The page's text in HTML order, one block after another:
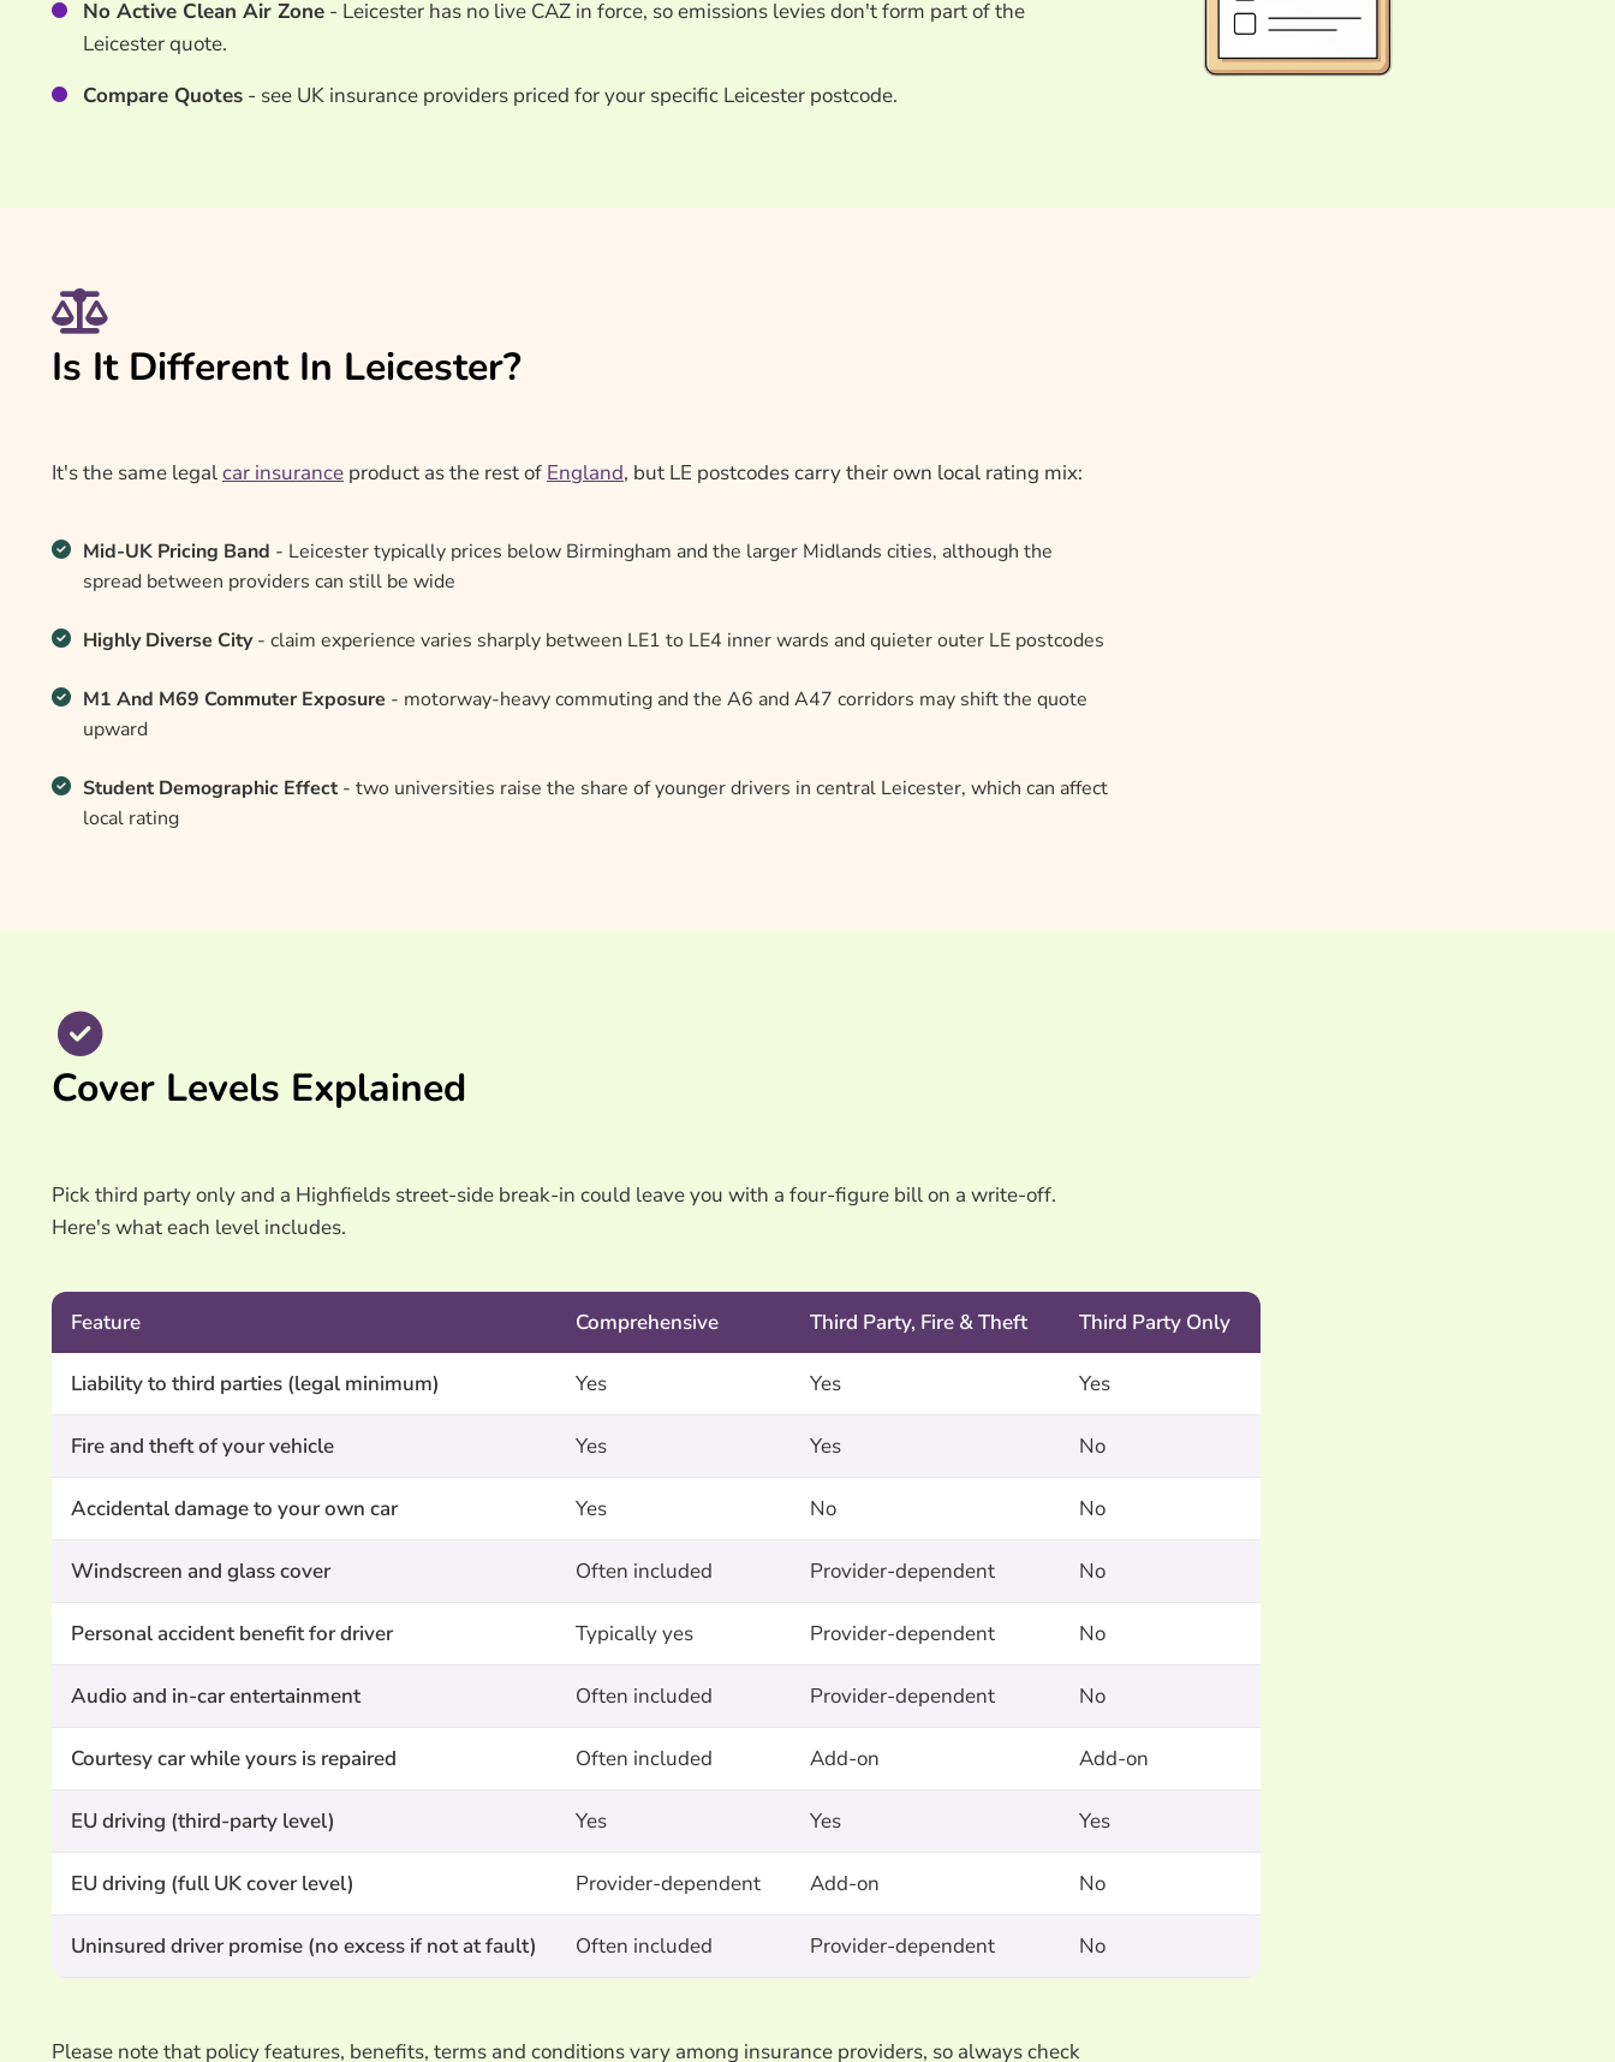
No Active Clean Air Zone - Leicester has no live CAZ in force, so emissions levies don't form part of the
Leicester quote.
Compare Quotes - see UK insurance providers priced for your specific Leicester postcode.
Is It Different In Leicester?
It's the same legalcar insurance product as the rest of England, but LE postcodes carry their own local rating mix:
Mid-UK Pricing Band - Leicester typically prices below Birmingham and the larger Midlands cities, although the
spread between providers can still be wide
Highly Diverse City- claim experience varies sharply between LE1 to LE4 inner wards and quieter outer LE postcodes
M1 And M69 Commuter Exposure - motorway-heavy commuting and the A6 and A47 corridors may shift the quote
upward
Student Demographic Effect - two universities raise the share of younger drivers in central Leicester, which can affect
local rating
Cover Levels Explained
Pick third party only and a Highfields street-side break-in could leave you with a four-figure bill on a write-off.
Here's what each level includes.
Feature Comprehensive Third Party, Fire & Theft Third Party Only
Liability to third parties (legal minimum) Yes Yes Yes
Fire and theft of your vehicle Yes Yes No
Accidental damage to your own car Yes No No
Windscreen and glass cover Often included Provider-dependent No
Personal accident benefit for driver Typically yes Provider-dependent No
Audio and in-car entertainment Often included Provider-dependent No
Courtesy car while yours is repaired Often included Add-on Add-on
EU driving (third-party level) Yes Yes Yes
EU driving (full UK cover level) Provider-dependent Add-on No
Uninsured driver promise (no excess if not at fault) Often included Provider-dependent No
Please note that policy features, benefits, terms and conditions vary among insurance providers, so always check